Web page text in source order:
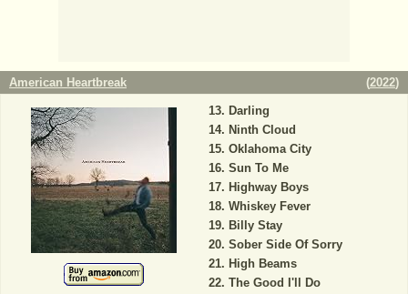
American Heartbreak (2022)
Darling
Ninth Cloud
Oklahoma City
Sun To Me
Highway Boys
Whiskey Fever
Billy Stay
Sober Side Of Sorry
High Beams
The Good I'll Do